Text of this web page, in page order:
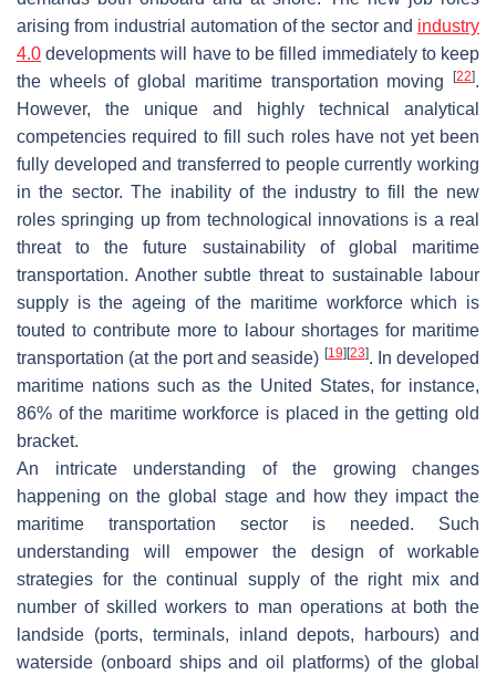
arising from industrial automation of the sector and industry
4.0 developments will have to be filled immediately to keep
the wheels of global maritime transportation moving
[22].
However, the unique and highly technical analytical
competencies required to fill such roles have not yet been
fully developed and transferred to people currently working
in the sector. The inability of the industry to fill the new
roles springing up from technological innovations is a real
threat to the future sustainability of global maritime
transportation. Another subtle threat to sustainable labour
supply is the ageing of the maritime workforce which is
touted to contribute more to labour shortages for maritime
transportation (at the port and seaside) [19] [23]. In developed
maritime nations such as the United States, for instance,
86% of the maritime workforce is placed in the getting old
bracket.
An intricate understanding of the growing changes
happening on the global stage and how they impact the
maritime transportation sector is needed. Such
understanding will empower the design of workable
strategies for the continual supply of the right mix and
number of skilled workers to man operations at both the
landside (ports, terminals, inland depots, harbours) and
waterside (onboard ships and oil platforms) of the global